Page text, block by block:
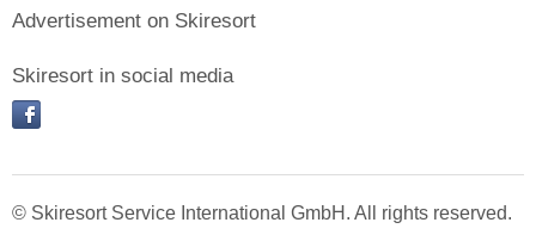
Advertisement on Skiresort
Skiresort in social media
facebook
© Skiresort Service International GmbH. All rights reserved.